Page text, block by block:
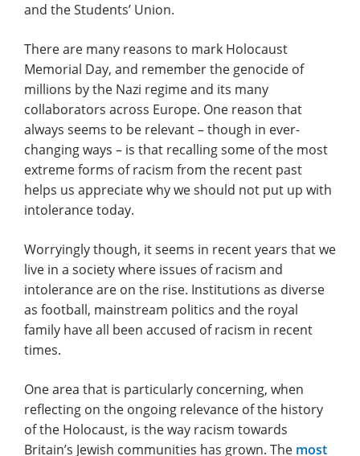
and the Students’ Union.
There are many reasons to mark Holocaust
Memorial Day, and remember the genocide of
millions by the Nazi regime and its many
collaborators across Europe. One reason that
always seems to be relevant – though in ever-
changing ways – is that recalling some of the most
extreme forms of racism from the recent past
helps us appreciate why we should not put up with
intolerance today.
Worryingly though, it seems in recent years that we
live in a society where issues of racism and
intolerance are on the rise. Institutions as diverse
as football, mainstream politics and the royal
family have all been accused of racism in recent
times.
One area that is particularly concerning, when
reflecting on the ongoing relevance of the history
of the Holocaust, is the way racism towards
Britain’s Jewish communities has grown. The most